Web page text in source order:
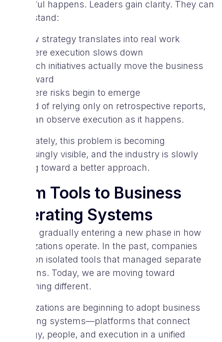
powerful happens. Leaders gain clarity. They can
understand:
how strategy translates into real work
where execution slows down
which initiatives actually move the business
forward
where risks begin to emerge
Instead of relying only on retrospective reports,
they can observe execution as it happens.
Fortunately, this problem is becoming
increasingly visible, and the industry is slowly
moving toward a better approach.
From Tools to Business
Operating Systems
We are gradually entering a new phase in how
organizations operate. In the past, companies
relied on isolated tools that managed separate
functions. Today, we are moving toward
something different.
Organizations are beginning to adopt business
operating systems—platforms that connect
strategy, people, and execution in a unified